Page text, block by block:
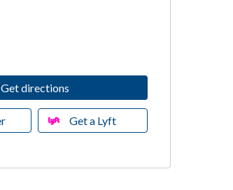
Get directions
Get a Lyft